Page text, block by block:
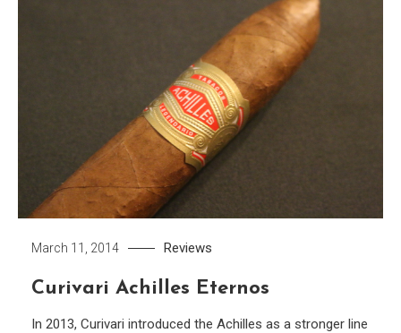
March 11, 2014 Reviews
Curivari Achilles Eternos
In 2013, Curivari introduced the Achilles as a stronger line